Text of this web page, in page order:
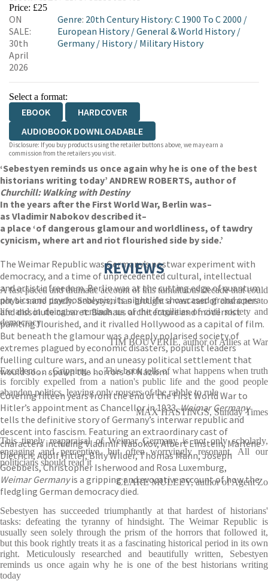
Price: £25
ON
SALE:
30th
April
2026
Genre: 20th Century History: C 1900 To C 2000 /
European History/General & World History/
Germany/ History/ Military History
Select a format:
EBOOK
HARDCOVER
AUDIOBOOK DOWNLOADABLE
Disclosure: If you buy products using the retailer buttons above, we may earn a
commission from the retailers you visit.
‘Sebestyen reminds us once again why he is one of the best
historians writing today’ ANDREW ROBERTS, author of
Churchill: Walking with Destiny
In the years after the First World War, Berlin was–
as Vladimir Nabokov described it–
a place ‘of dangerous glamour and worldliness, of tawdry
cynicism, where art and riot flourished side by side.’
The Weimar Republic was Germany’s postwar experiment with
democracy, and a time of unprecedented cultural, intellectual
and artistic freedom. Berlin was at the cutting edge of quantum
physics and psychoanalysis; its nightlife showcased grand opera
and dissolute cabaret. Bauhaus architecture and modernist
painting flourished, and it rivalled Hollywood as a capital of film.
But beneath the glamour was a deeply polarised society of
extremes plagued by economic disasters, populist leaders
fuelling culture wars, and an uneasy political settlement that
would soon spawn the horrors of Nazism.
Covering fifteen years from the end of the First World War to
Hitler’s appointment as Chancellor in 1933,Weimar Germany
tells the definitive story of Germany’s interwar republic and
descent into fascism. Featuring an extraordinary cast of
characters including Vladimir Nabokov, Albert Einstein, Marlene
Dietrich, Adolf Hitler, Billy Wilder, Thomas Mann, Joseph
Goebbels, Christopher Isherwood and Rosa Luxemburg,
Weimar Germanyis a gripping and evocative account of how the
fledgling German democracy died.
REVIEWS
A fast-paced and dramatic account of this tumultuous decade that could
not be more timely. Sebestyen has brought a vast cast of characters to
life and in doing so reminds us of the fragilities of civil society and
democracy
TIM BOUVERIE, author of Allies at War
Excellent . . . Gripping . . . This book tells of what happens when truth
is forcibly expelled from a nation's public life and the good people
abandon politics, leaving only rousers of the rabble to rule
MAX HASTINGS, Sunday Times
This timely reappraisal of Weimar Germany is not only scholarly,
engaging and perceptive, but often worryingly resonant. All our
politicians should read it
CLARE MULLEY, author of Agent Zo
Sebestyen has succeeded triumphantly at that hardest of historians'
tasks: defeating the tyranny of hindsight. The Weimar Republic is
usually seen solely through the prism of the horrors that followed it,
but this book rightly treats it as a fascinating historical period in its own
right. Meticulously researched and beautifully written, Sebestyen
reminds us once again why he is one of the best historians writing
today